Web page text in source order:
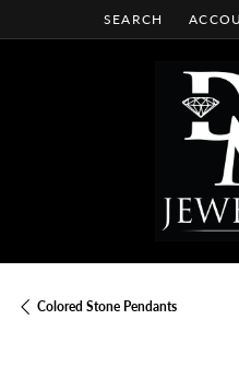
SEARCH
TOGGLE
Colored Stone Pendants